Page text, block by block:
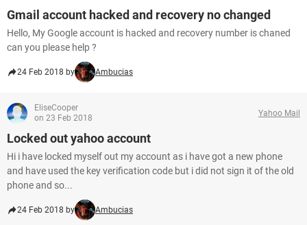
Gmail account hacked and recovery no changed
Hello, My Google account is hacked and recovery number is chaned
can you please help ?
24 Feb 2018 by Ambucias
EliseCooper
on 23 Feb 2018
Yahoo Mail
Locked out yahoo account
Hi i have locked myself out my account as i have got a new phone
and have used the key verification code but i did not sign it of the old
phone and so...
24 Feb 2018 by Ambucias